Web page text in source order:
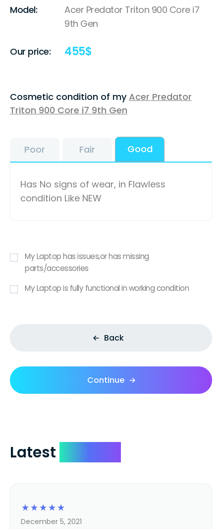
Model:
Acer Predator Triton 900 Core i7
9th Gen
Our price: 455$
Cosmetic condition of myAcer Predator
Triton 900 Core i7 9th Gen
Poor Fair Good
Has No signs of wear, in Flawless
condition Like NEW
My Laptop has issues,or has missing
parts/accessories
My Laptop is fully functional in working condition
Back
Continue
Latest
☆
☆
☆
☆
☆
December 5, 2021